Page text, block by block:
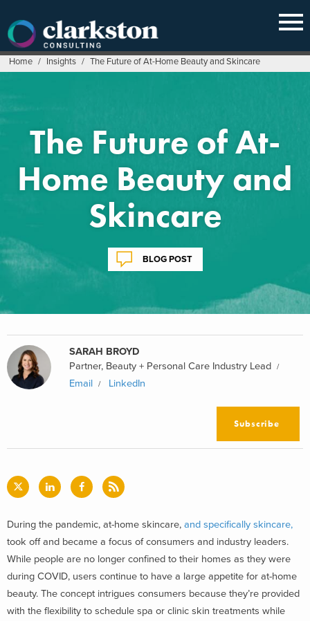
content
Home / Insights / The Future of At-Home Beauty and Skincare
The Future of At-
Home Beauty and
Skincare
BLOG POST
SARAH BROYD
Partner, Beauty + Personal Care Industry Lead
Email
LinkedIn
Subscribe
During the pandemic, at-home skincare, and specifically skincare,
took off and became a focus of consumers and industry leaders.
While people are no longer confined to their homes as they were
during COVID, users continue to have a large appetite for at-home
beauty. The concept intrigues consumers because they’re provided
with the flexibility to schedule spa or clinic skin treatments while